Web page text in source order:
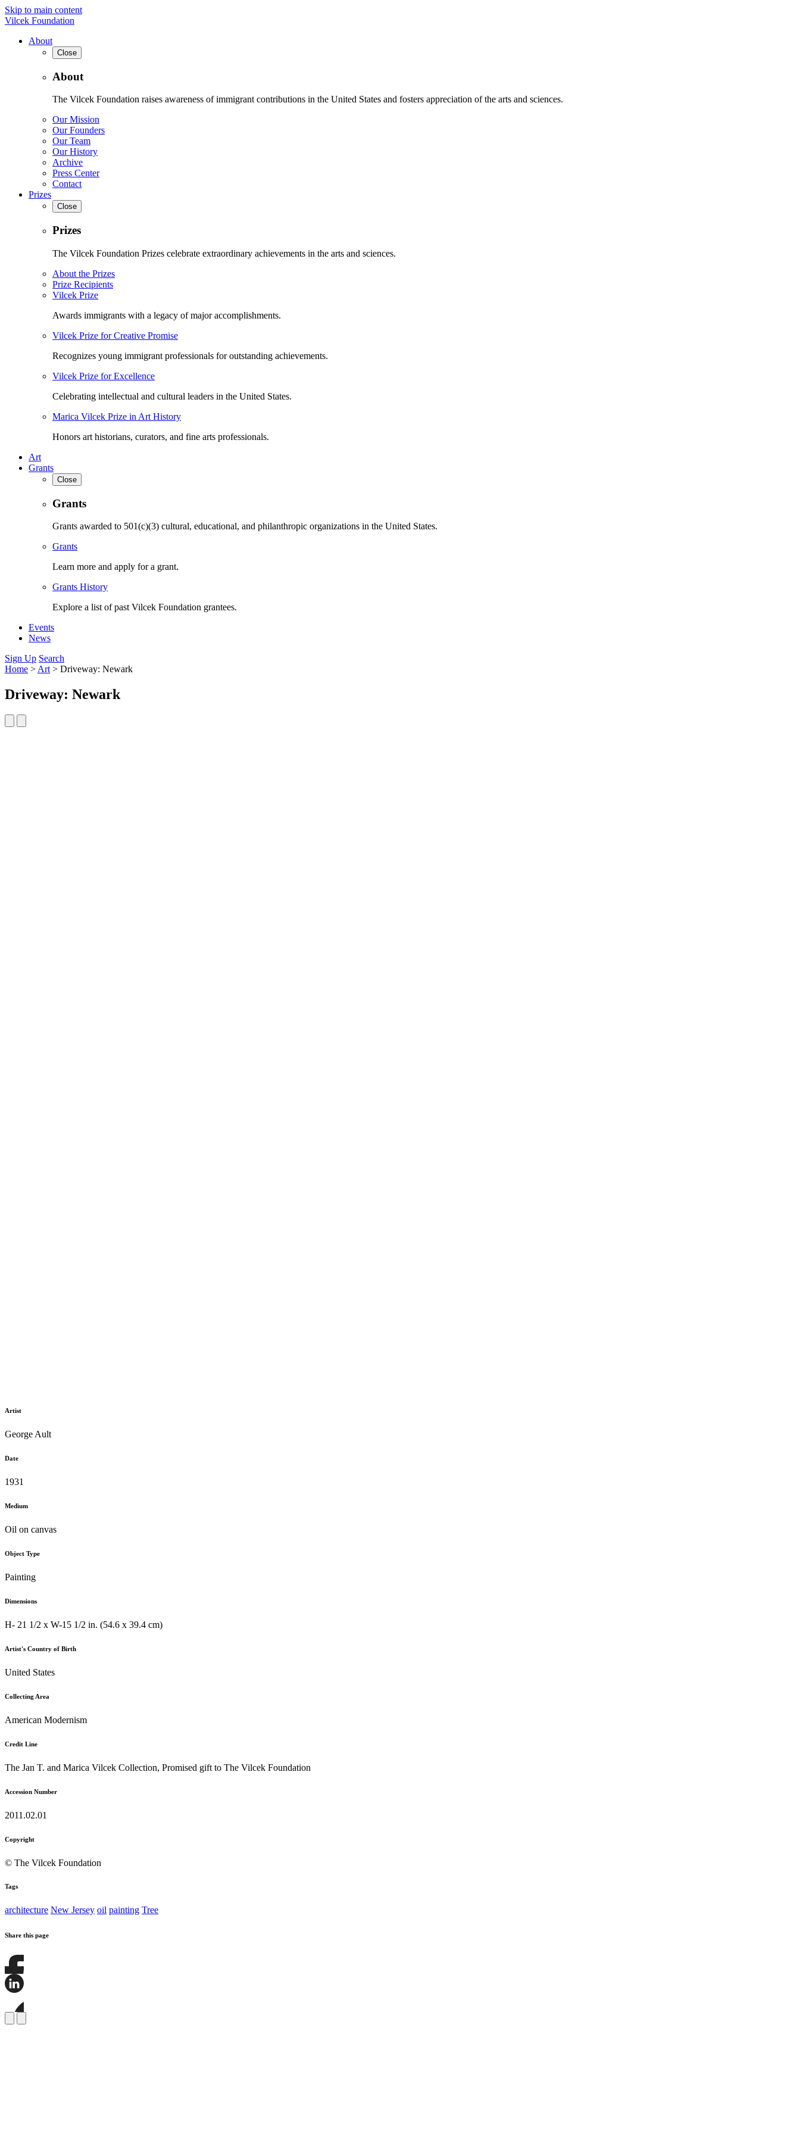
Skip to main content
Vilcek Foundation
About
Close
About
The Vilcek Foundation raises awareness of immigrant contributions in the United States and fosters appreciation of the arts and sciences.
Our Mission
Our Founders
Our Team
Our History
Archive
Press Center
Contact
Prizes
Close
Prizes
The Vilcek Foundation Prizes celebrate extraordinary achievements in the arts and sciences.
About the Prizes
Prize Recipients
Vilcek Prize
Awards immigrants with a legacy of major accomplishments.
Vilcek Prize for Creative Promise
Recognizes young immigrant professionals for outstanding achievements.
Vilcek Prize for Excellence
Celebrating intellectual and cultural leaders in the United States.
Marica Vilcek Prize in Art History
Honors art historians, curators, and fine arts professionals.
Art
Grants
Close
Grants
Grants awarded to 501(c)(3) cultural, educational, and philanthropic organizations in the United States.
Grants
Learn more and apply for a grant.
Grants History
Explore a list of past Vilcek Foundation grantees.
Events
News
Sign Up Search
Home > Art > Driveway: Newark
Driveway: Newark
Artist
George Ault
Date
1931
Medium
Oil on canvas
Object Type
Painting
Dimensions
H- 21 1/2 x W-15 1/2 in. (54.6 x 39.4 cm)
Artist's Country of Birth
United States
Collecting Area
American Modernism
Credit Line
The Jan T. and Marica Vilcek Collection, Promised gift to The Vilcek Foundation
Accession Number
2011.02.01
Copyright
© The Vilcek Foundation
Tags
architecture New Jersey oil painting Tree
Share this page
Share
this
Facebook
this
page
on
Share
this